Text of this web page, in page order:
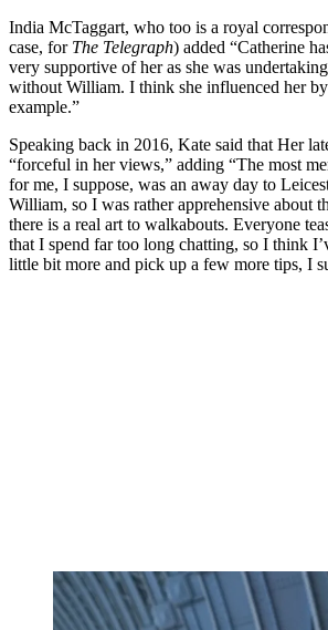
India McTaggart, who too is a royal
case, for The Telegraph) added “Catherine
very supportive of her as she was
without William. I think she influenced her
example.”
Speaking back in 2016, Kate said that Her
“forceful in her views,” adding “The most
for me, I suppose, was an away day to
William, so I was rather apprehensive about
there is a real art to walkabouts. Everyone
that I spend far too long chatting, so I think
little bit more and pick up a few more tips, I